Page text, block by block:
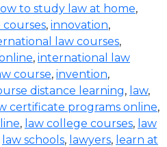
to study law at home,
, innovation,
law courses,
, international law
course, invention,
distance learning, law,
certificate programs online,
, law college courses, law
law schools, lawyers, learn at